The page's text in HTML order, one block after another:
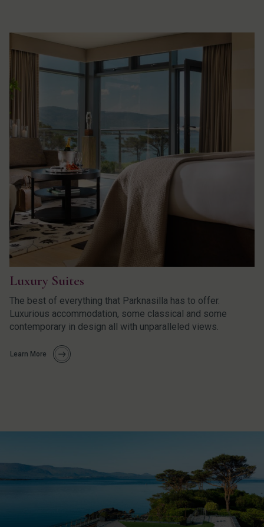
Luxury Suites
The best of everything that Parknasilla has to offer.
Luxurious accommodation, some classical and some
contemporary in design all with unparalleled views.
Learn More